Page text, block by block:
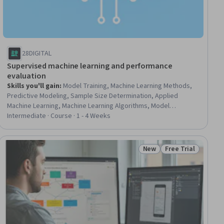
28DIGITAL
Supervised machine learning and performance
evaluation
Skills you'll gain: Model Training, Machine Learning Methods,
Predictive Modeling, Sample Size Determination, Applied
Machine Learning, Machine Learning Algorithms, Model
Optimization, Statistical Modeling, Probability Distribution,
Processing
Intermediate · Course · 1 - 4 Weeks
Status: New
New Status: Free Trial
Free Trial